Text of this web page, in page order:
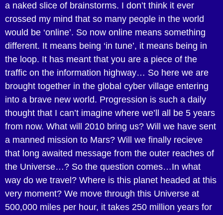
a naked slice of brainstorms. I don’t think it ever
crossed my mind that so many people in the world
would be ‘online’. So now online means something
different. It means being ‘in tune’, it means being in
the loop. It has meant that you are a piece of the
traffic on the information highway… So here we are
brought together in the global cyber village entering
into a brave new world. Progression is such a daily
thought that I can’t imagine where we’ll all be 5 years
from now. What will 2010 bring us? Will we have sent
a manned mission to Mars? Will we finally recieve
that long awaited message from the outer reaches of
the Universe…? So the question comes…In what
way do we travel? Where is this planet headed at this
very moment? We move through this Universe at
500,000 miles per hour, it takes 250 million years for